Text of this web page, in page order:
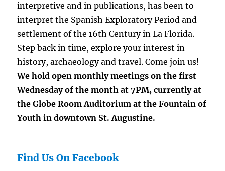
interpretive and in publications, has been to
interpret the Spanish Exploratory Period and
settlement of the 16th Century in La Florida.
Step back in time, explore your interest in
history, archaeology and travel. Come join us!
We hold open monthly meetings on the first
Wednesday of the month at 7PM, currently at
the Globe Room Auditoriumat the Fountain of
Youth in downtown St. Augustine.
Find Us On Facebook